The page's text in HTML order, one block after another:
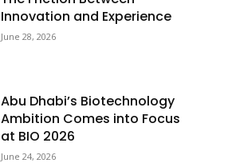
Innovation and Experience
June 28, 2026
Abu Dhabi’s Biotechnology
Ambition Comes into Focus
at BIO 2026
June 24, 2026